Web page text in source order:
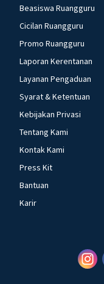
Beasiswa Ruangguru
Cicilan Ruangguru
Promo Ruangguru
Laporan Kerentanan
Layanan Pengaduan
Syarat & Ketentuan
Kebijakan Privasi
Tentang Kami
Kontak Kami
Press Kit
Bantuan
Karir